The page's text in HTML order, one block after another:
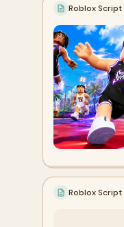
Roblox Script
Roblox Script